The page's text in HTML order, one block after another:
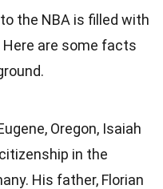
the NBA is filled with
are some facts
Oregon, Isaiah
in the
His father, Florian